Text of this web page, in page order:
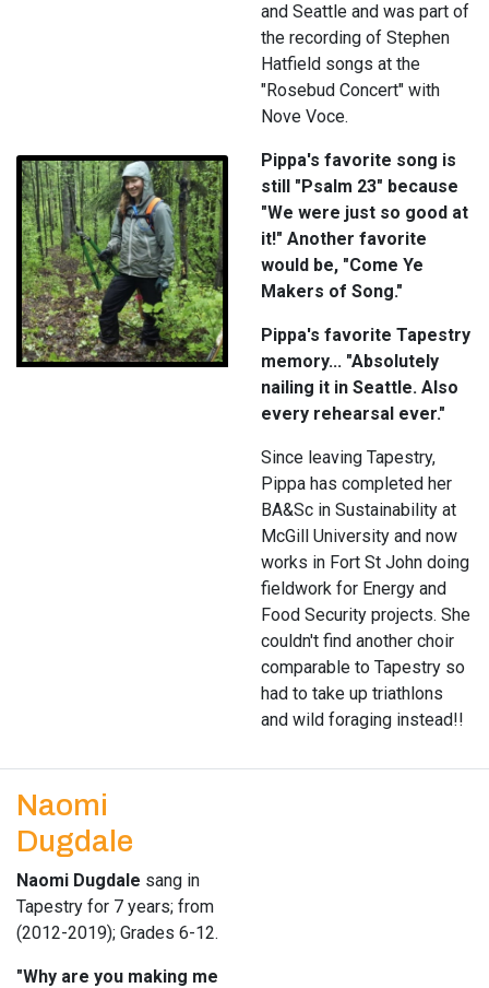
and Seattle and was part of
the recording of Stephen
Hatfield songs at the
"Rosebud Concert" with
Nove Voce.
Pippa's favorite song is
still "Psalm 23" because
"We were just so good at
it!" Another favorite
would be, "Come Ye
Makers of Song."
Pippa's favorite Tapestry
memory... "Absolutely
nailing it in Seattle. Also
every rehearsal ever."
Since leaving Tapestry,
Pippa has completed her
BA&Sc in Sustainability at
McGill University and now
works in Fort St John doing
fieldwork for Energy and
Food Security projects. She
couldn't find another choir
comparable to Tapestry so
had to take up triathlons
and wild foraging instead!!
Naomi
Dugdale
Naomi Dugdale sang in
Tapestry for 7 years; from
(2012-2019); Grades 6-12.
"Why are you making me